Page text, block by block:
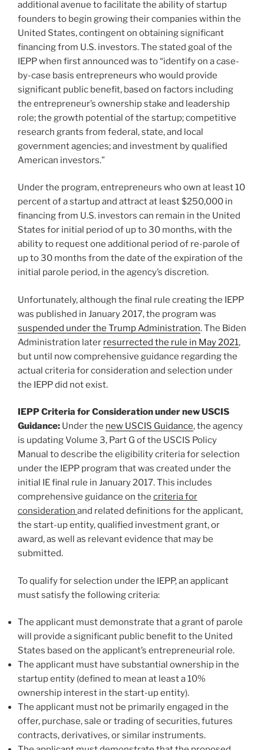
additional avenue to facilitate the ability of startup
founders to begin growing their companies within the
United States, contingent on obtaining significant
financing from U.S. investors. The stated goal of the
IEPP when first announced was to “identify on a case-
by-case basis entrepreneurs who would provide
significant public benefit, based on factors including
the entrepreneur’s ownership stake and leadership
role; the growth potential of the startup; competitive
research grants from federal, state, and local
government agencies; and investment by qualified
American investors.”
Under the program, entrepreneurs who own at least 10
percent of a startup and attract at least $250,000 in
financing from U.S. investors can remain in the United
States for initial period of up to 30 months, with the
ability to request one additional period of re-parole of
up to 30 months from the date of the expiration of the
initial parole period, in the agency’s discretion.
Unfortunately, although the final rule creating the IEPP
was published in January 2017, the program was
suspended under the Trump Administration. The Biden
Administration later resurrected the rule in May 2021,
but until now comprehensive guidance regarding the
actual criteria for consideration and selection under
the IEPP did not exist.
IEPP Criteria for Consideration under new USCIS
Guidance: Under the new USCIS Guidance, the agency
is updating Volume 3, Part G of the USCIS Policy
Manual to describe the eligibility criteria for selection
under the IEPP program that was created under the
initial IE final rule in January 2017. This includes
comprehensive guidance on the criteria for
consideration and related definitions for the applicant,
the start-up entity, qualified investment grant, or
award, as well as relevant evidence that may be
submitted.
To qualify for selection under the IEPP, an applicant
must satisfy the following criteria:
The applicant must demonstrate that a grant of parole
will provide a significant public benefit to the United
States based on the applicant’s entrepreneurial role.
The applicant must have substantial ownership in the
startup entity (defined to mean at least a 10%
ownership interest in the start-up entity).
The applicant must not be primarily engaged in the
offer, purchase, sale or trading of securities, futures
contracts, derivatives, or similar instruments.